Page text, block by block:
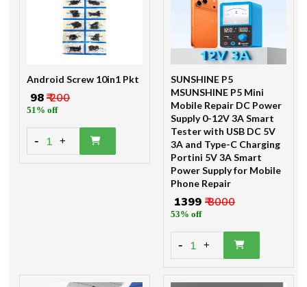
Android Screw 10in1 Pkt
₹ 98₹ 200
51% off
- 1 +
SUNSHINE P5
MSUNSHINE P5 Mini
Mobile Repair DC Power
Supply 0-12V 3A Smart
Tester with USB DC 5V
3A and Type-C Charging
Portini 5V 3A Smart
Power Supply for Mobile
Phone Repair
₹ 1399 ₹ 3000
53% off
- 1 +